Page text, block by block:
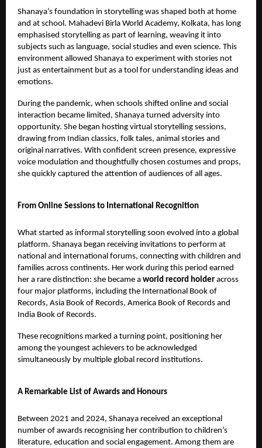
Shanaya’s foundation in storytelling was shaped both at home
and at school. Mahadevi Birla World Academy, Kolkata, has long
emphasised storytelling as part of learning, weaving it into
subjects such as language, social studies and even science. This
environment allowed Shanaya to experiment with stories not
just as entertainment but as a tool for understanding ideas and
emotions.
During the pandemic, when schools shifted online and social
interaction became limited, Shanaya turned adversity into
opportunity. She began hosting virtual storytelling sessions,
drawing from Indian classics, folk tales, animal stories and
original narratives. With confident screen presence, expressive
voice modulation and thoughtfully chosen costumes and props,
she quickly captured the attention of audiences of all ages.
From Online Sessions to International Recognition
What started as informal storytelling soon evolved into a global
platform. Shanaya began receiving invitations to perform at
national and international forums, connecting with children and
families across continents. Her work during this period earned
her a rare distinction: she became a world record holder across
four major platforms, including the International Book of
Records, Asia Book of Records, America Book of Records and
India Book of Records.
These recognitions marked a turning point, positioning her
among the youngest achievers to be acknowledged
simultaneously by multiple global record institutions.
A Remarkable List of Awards and Honours
Between 2021 and 2024, Shanaya received an exceptional
number of awards recognising her contribution to children’s
literature, education and social engagement. Among them are